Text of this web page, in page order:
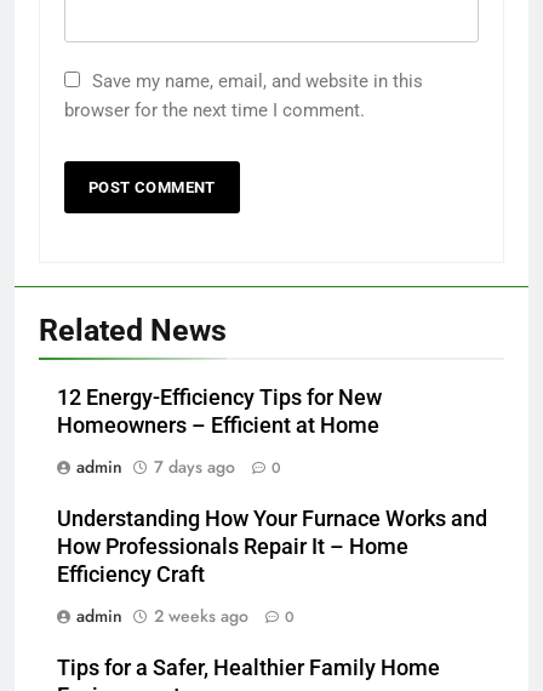
Save my name, email, and website in this
browser for the next time I comment.
Related News
12 Energy-Efficiency Tips for New
Homeowners – Efficient at Home
admin
7 days ago 0
Understanding How Your Furnace Works and
How Professionals Repair It – Home
Efficiency Craft
admin
2 weeks ago 0
Tips for a Safer, Healthier Family Home